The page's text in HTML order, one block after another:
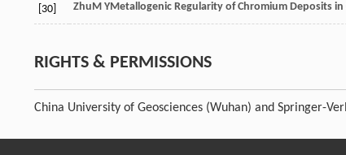
[30] ZhuM YMetallogenic Regularity of Chromium Deposits in
RIGHTS & PERMISSIONS
China University of Geosciences (Wuhan) and Springer-